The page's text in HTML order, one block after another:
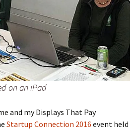
on an iPad
and my Displays That Pay
Startup Connection 2016 event held